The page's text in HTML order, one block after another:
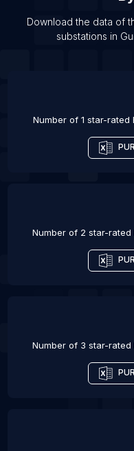
List Of Electrical
List Of Electrical
List Of Electrical
List Of Electrical
Download the data of
substations in
Number of 1 star-rated
Number of 2 star-rated
Number of 3 star-rated